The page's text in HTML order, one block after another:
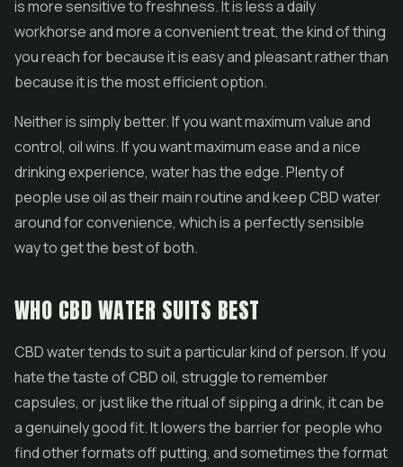
is more sensitive to freshness. It is less a daily
workhorse and more a convenient treat, the kind of thing
you reach for because it is easy and pleasant rather than
because it is the most efficient option.
Neither is simply better. If you want maximum value and
control, oil wins. If you want maximum ease and a nice
drinking experience, water has the edge. Plenty of
people use oil as their main routine and keep CBD water
around for convenience, which is a perfectly sensible
way to get the best of both.
WHO CBD WATER SUITS BEST
CBD water tends to suit a particular kind of person. If you
hate the taste of CBD oil, struggle to remember
capsules, or just like the ritual of sipping a drink, it can be
a genuinely good fit. It lowers the barrier for people who
find other formats off putting, and sometimes the format